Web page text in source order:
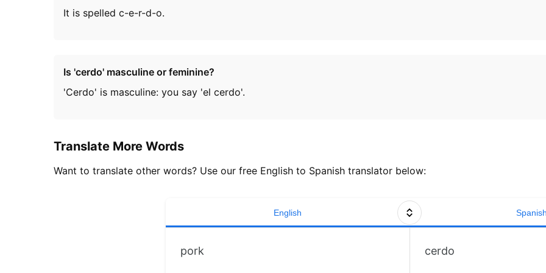
It is spelled c-e-r-d-o.
Is 'cerdo' masculine or feminine?
'Cerdo' is masculine: you say 'el cerdo'.
Translate More Words
Want to translate other words? Use our free English to Spanish translator below:
English
cerdo